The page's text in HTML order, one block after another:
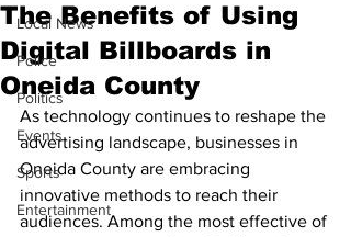
Local News
Police
Politics
Events
Sports
Entertainment
The Benefits of Using
Digital Billboards in
Oneida County
As technology continues to reshape the
advertising landscape, businesses in
Oneida County are embracing
innovative methods to reach their
audiences. Among the most effective of